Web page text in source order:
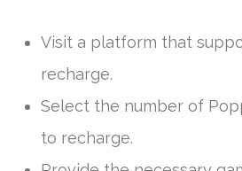
Visit a platform that
recharge.
Select the number of
to recharge.